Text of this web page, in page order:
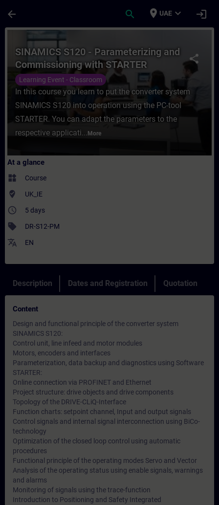
arrow_back search place UAE expand_more login
Course - SINAMICS S120 -
share
SINAMICS S120 - Parameterizing and
Commissioning with STARTER
Learning Event - Classroom
In this course you learn to put the converter system
SINAMICS S120 into operation using the PC-tool
STARTER. You can adapt the parameters to the
respective applicati... More
At a glance
widgets Course
where_to_vote UK_IE
access_time 5 days
sell DR-S12-PM
translate EN
Description Dates and Registration Quotation
Content
Design and functional principle of the converter system
SINAMICS S120:
Control unit, line infeed and motor modules
Motors, encoders and interfaces
Parameterization, data backup and diagnostics using Software
STARTER:
Online connection via PROFINET and Ethernet
Project structure: drive objects and drive components
Topology of the DRIVE-CLiQ-Interface
Function charts: setpoint channel, Input and output signals
Control signals and internal signal interconnection using BiCo-
technology
Optimization of the closed loop control using automatic
procedures
Functional principle of the operating modes Servo and Vector
Analysis of the operating status using enable signals, warnings
and alarms
Monitoring of signals using the trace-function
Introduction to Positioning and Safety Integrated